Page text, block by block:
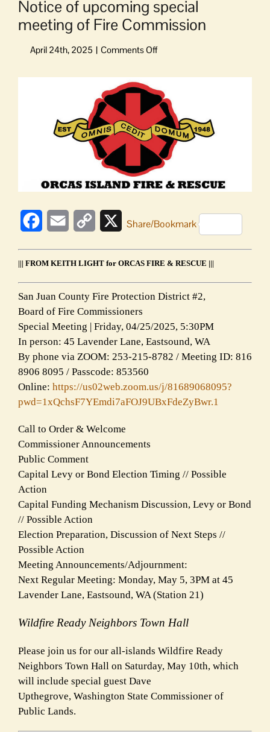
Notice of upcoming special
meeting of Fire Commission
on
of
upcoming
special
meeting
of
Fire
Commission
FacebookEmail
Copy
XShare/Bookmark
||| FROM KEITH LIGHT for ORCAS FIRE & RESCUE |||
San Juan County Fire Protection District #2,
Board of Fire Commissioners
Special Meeting | Friday, 04/25/2025, 5:30PM
In person: 45 Lavender Lane, Eastsound, WA
By phone via ZOOM: 253-215-8782 / Meeting ID: 816
8906 8095 / Passcode: 853560
Online: https://us02web.zoom.us/j/81689068095?
pwd=1xQchsF7YEmdi7aFOJ9UBxFdeZyBwr.1
Call to Order & Welcome
Commissioner Announcements
Public Comment
Capital Levy or Bond Election Timing // Possible
Action
Capital Funding Mechanism Discussion, Levy or Bond
// Possible Action
Election Preparation, Discussion of Next Steps //
Possible Action
Meeting Announcements/Adjournment:
Next Regular Meeting: Monday, May 5, 3PM at 45
Lavender Lane, Eastsound, WA (Station 21)
Wildfire Ready Neighbors Town Hall
Please join us for our all-islands Wildfire Ready
Neighbors Town Hall on Saturday, May 10th, which
will include special guest Dave
Upthegrove, Washington State Commissioner of
Public Lands.